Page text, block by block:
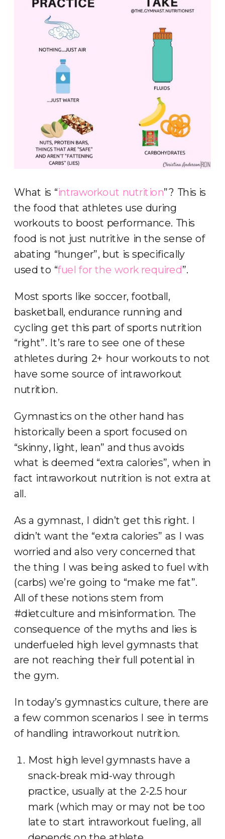
What is “intraworkout nutrition”? This is
the food that athletes use during
workouts to boost performance. This
food is not just nutritive in the sense of
abating “hunger”, but is specifically
used to “fuel for the work required”.
Most sports like soccer, football,
basketball, endurance running and
cycling get this part of sports nutrition
“right”. It’s rare to see one of these
athletes during 2+ hour workouts to not
have some source of intraworkout
nutrition.
Gymnastics on the other hand has
historically been a sport focused on
“skinny, light, lean” and thus avoids
what is deemed “extra calories”, when in
fact intraworkout nutrition is not extra at
all.
As a gymnast, I didn’t get this right. I
didn’t want the “extra calories” as I was
worried and also very concerned that
the thing I was being asked to fuel with
(carbs) we’re going to “make me fat”.
All of these notions stem from
#dietculture and misinformation. The
consequence of the myths and lies is
underfueled high level gymnasts that
are not reaching their full potential in
the gym.
In today’s gymnastics culture, there are
a few common scenarios I see in terms
of handling intraworkout nutrition.
Most high level gymnasts have a
snack-break mid-way through
practice, usually at the 2-2.5 hour
mark (which may or may not be too
late to start intraworkout fueling, all